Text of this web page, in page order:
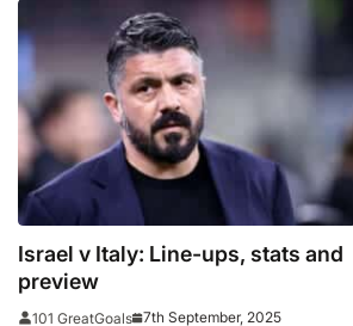
Israel v Italy: Line-ups, stats and
preview
101 GreatGoals 7th September, 2025